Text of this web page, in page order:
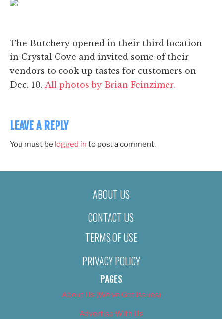
1/17
The Butchery opened in their third location
in Crystal Cove and invited some of their
vendors to cook up tastes for customers on
Dec. 10. All photos by Brian Feinzimer.
LEAVE A REPLY
You must be logged in to post a comment.
ABOUT US
CONTACT US
TERMS OF USE
PRIVACY POLICY
PAGES
About Us (We’ve Got Issues)
Advertise With Us